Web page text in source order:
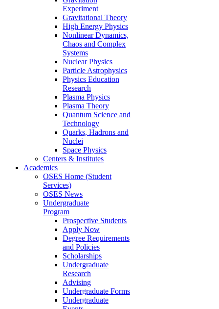
Experiment
Gravitational Theory
High Energy Physics
Nonlinear Dynamics,
Chaos and Complex
Systems
Nuclear Physics
Particle Astrophysics
Physics Education
Research
Plasma Physics
Plasma Theory
Quantum Science and
Technology
Quarks, Hadrons and
Nuclei
Space Physics
Centers & Institutes
Academics
OSES Home (Student
Services)
OSES News
Undergraduate
Program
Prospective Students
Apply Now
Degree Requirements
and Policies
Scholarships
Undergraduate
Research
Advising
Undergraduate Forms
Undergraduate